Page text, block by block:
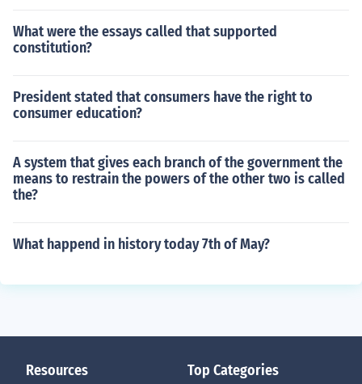
What were the essays called that supported
constitution?
President stated that consumers have the right to
consumer education?
A system that gives each branch of the government the
means to restrain the powers of the other two is called
the?
What happend in history today 7th of May?
Resources Top Categories